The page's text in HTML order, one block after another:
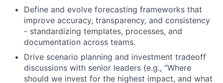
Define and evolve forecasting frameworks that
improve accuracy, transparency, and consistency
- standardizing templates, processes, and
documentation across teams.
Drive scenario planning and investment tradeoff
discussions with senior leaders (e.g., “Where
should we invest for the highest impact, and what